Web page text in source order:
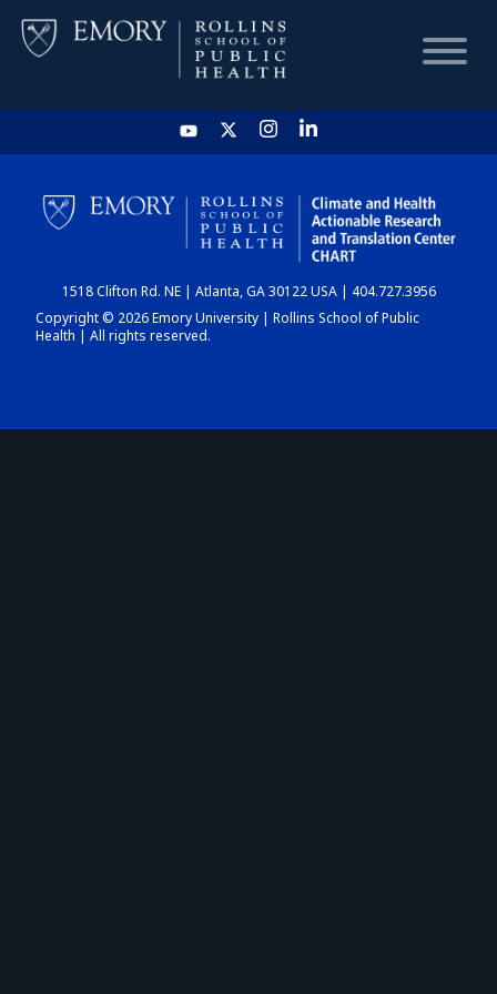
HOME
CHART
DASHBOARD
1518 Clifton Rd. NE | Atlanta, GA 30122 USA | 404.727.3956
Copyright © 2026 Emory University | Rollins School of Public
Health | All rights reserved.